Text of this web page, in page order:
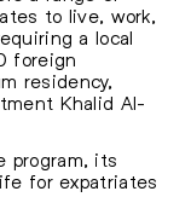
to live, work,
a local
foreign
residency,
Khalid Al-
program, its
for expatriates